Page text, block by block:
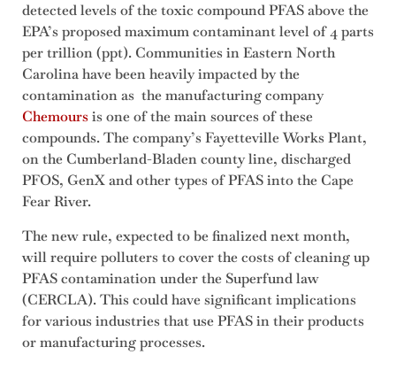
detected levels of the toxic compound PFAS above the
EPA’s proposed maximum contaminant level of 4 parts
per trillion (ppt). Communities in Eastern North
Carolina have been heavily impacted by the
contamination as the manufacturing company
Chemoursis one of the main sources of these
compounds. The company’s Fayetteville Works Plant,
on the Cumberland-Bladen county line, discharged
PFOS, GenX and other types of PFAS into the Cape
Fear River.
The new rule, expected to be finalized next month,
will require polluters to cover the costs of cleaning up
PFAS contamination under the Superfund law
(CERCLA). This could have significant implications
for various industries that use PFAS in their products
or manufacturing processes.